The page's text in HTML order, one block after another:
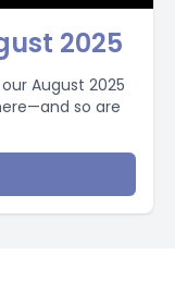
2025
August 2025
so are